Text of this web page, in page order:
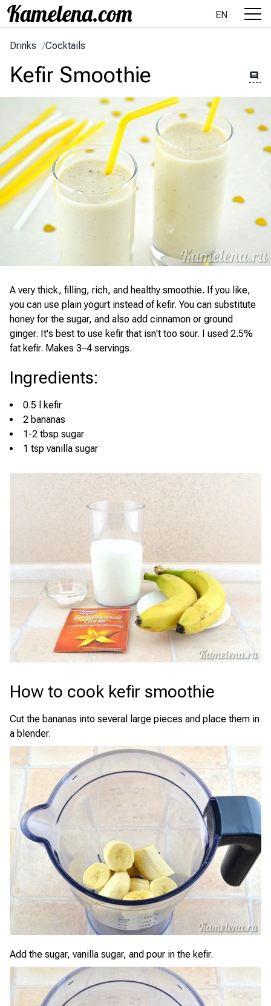
EN
Drinks /Cocktails
Kefir Smoothie
A very thick, filling, rich, and healthy smoothie. If you like,
you can use plain yogurt instead of kefir. You can substitute
honey for the sugar, and also add cinnamon or ground
ginger. It's best to use kefir that isn't too sour. I used 2.5%
fat kefir. Makes 3–4 servings.
Ingredients:
0.5 l kefir
2 bananas
1-2 tbsp sugar
1 tsp vanilla sugar
How to cook kefir smoothie
Cut the bananas into several large pieces and place them in
a blender.
Add the sugar, vanilla sugar, and pour in the kefir.